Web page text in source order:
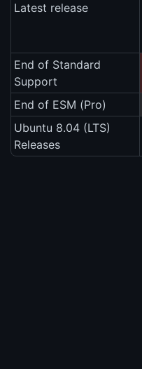
Latest release
End of Standard
Support
End of ESM (Pro)
Ubuntu 8.04 (LTS)
Releases